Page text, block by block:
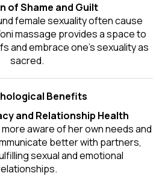
of Shame and Guilt
female sexuality often cause
massage provides a space to
and embrace one'ssexualityas
sacred.
Benefits
and Relationship Health
aware of her own needs and
better with partners,
sexual and emotional